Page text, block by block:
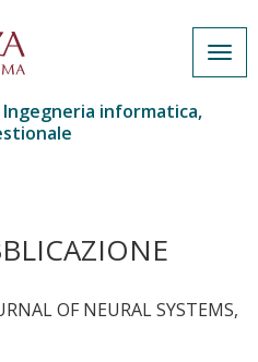
informatica,
OF NEURAL SYSTEMS,